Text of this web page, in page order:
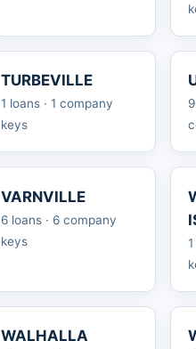
TURBEVILLE
1 loans · 1 company
keys
VARNVILLE
6 loans · 6 company
keys
WALHALLA